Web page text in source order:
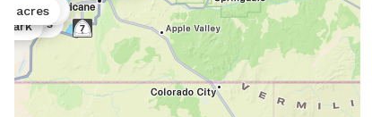
acres
acres
acres
park
park
park
park
acres